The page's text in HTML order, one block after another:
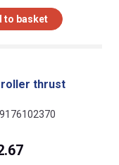
to basket
roller thrust